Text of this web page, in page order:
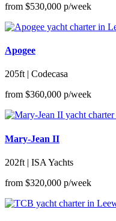
from $530,000 p/week
Apogee
205ft | Codecasa
from $360,000 p/week
Mary-Jean II
202ft | ISA Yachts
from $320,000 p/week